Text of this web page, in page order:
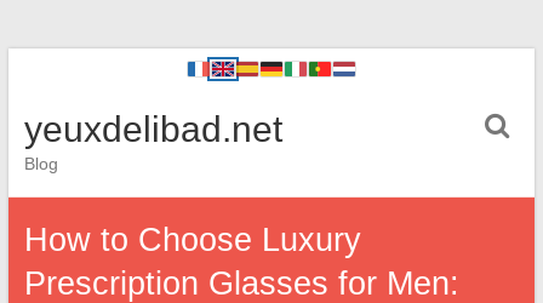
yeuxdelibad.net
Blog
How to Choose Luxury
Prescription Glasses for Men: